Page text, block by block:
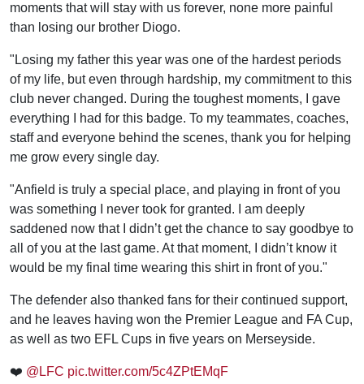
moments that will stay with us forever, none more painful
than losing our brother Diogo.
"Losing my father this year was one of the hardest periods
of my life, but even through hardship, my commitment to this
club never changed. During the toughest moments, I gave
everything I had for this badge. To my teammates, coaches,
staff and everyone behind the scenes, thank you for helping
me grow every single day.
"Anfield is truly a special place, and playing in front of you
was something I never took for granted. I am deeply
saddened now that I didn’t get the chance to say goodbye to
all of you at the last game. At that moment, I didn’t know it
would be my final time wearing this shirt in front of you."
The defender also thanked fans for their continued support,
and he leaves having won the Premier League and FA Cup,
as well as two EFL Cups in five years on Merseyside.
❤️ @LFC pic.twitter.com/5c4ZPtEMqF